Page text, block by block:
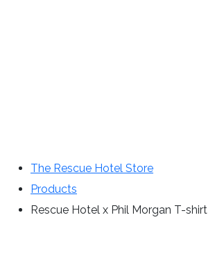
The Rescue Hotel Store
Products
Rescue Hotel x Phil Morgan T-shirt